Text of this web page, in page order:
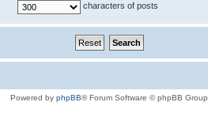
characters of posts
Powered by phpBB® Forum Software © phpBB Group